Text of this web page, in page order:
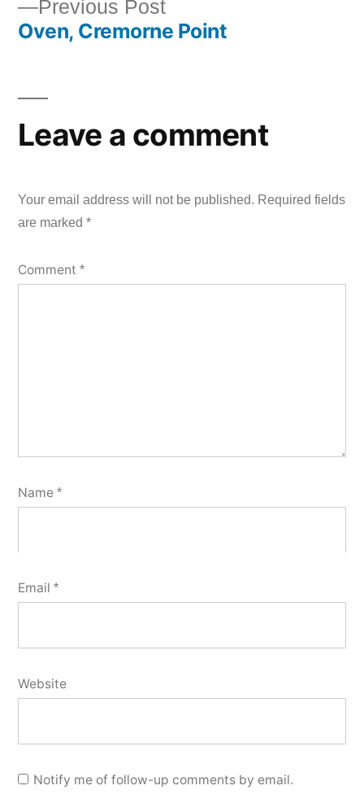
Previous PostPrevious
post:
Oven, Cremorne Point
Leave a comment
Your email address will not be published. Required fields
are marked *
Comment *
Name *
Email *
Website
Notify me of follow-up comments by email.